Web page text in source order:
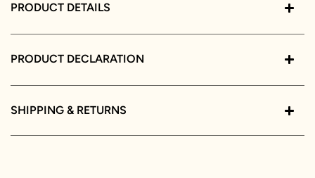
PRODUCT DETAILS
PRODUCT DECLARATION
SHIPPING & RETURNS